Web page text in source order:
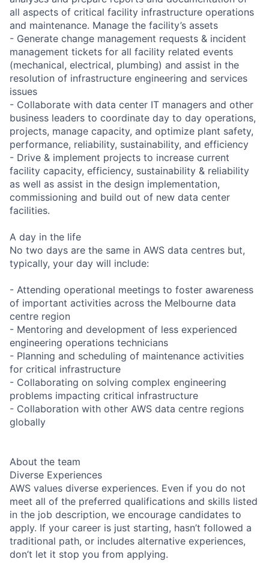
all aspects of critical facility infrastructure operations
and maintenance. Manage the facility’s assets
- Generate change management requests & incident
management tickets for all facility related events
(mechanical, electrical, plumbing) and assist in the
resolution of infrastructure engineering and services
issues
- Collaborate with data center IT managers and other
business leaders to coordinate day to day operations,
projects, manage capacity, and optimize plant safety,
performance, reliability, sustainability, and efficiency
- Drive & implement projects to increase current
facility capacity, efficiency, sustainability & reliability
as well as assist in the design implementation,
commissioning and build out of new data center
facilities.
A day in the life
No two days are the same in AWS data centres but,
typically, your day will include:
- Attending operational meetings to foster awareness
of important activities across the Melbourne data
centre region
- Mentoring and development of less experienced
engineering operations technicians
- Planning and scheduling of maintenance activities
for critical infrastructure
- Collaborating on solving complex engineering
problems impacting critical infrastructure
- Collaboration with other AWS data centre regions
globally
About the team
Diverse Experiences
AWS values diverse experiences. Even if you do not
meet all of the preferred qualifications and skills listed
in the job description, we encourage candidates to
apply. If your career is just starting, hasn’t followed a
traditional path, or includes alternative experiences,
don’t let it stop you from applying.